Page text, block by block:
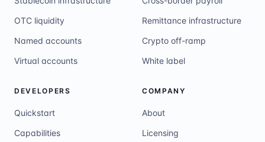
OTC liquidity
Named accounts
Virtual accounts
Remittance infrastructure
Crypto off-ramp
White label
DEVELOPERS
Quickstart
Capabilities
COMPANY
About
Licensing